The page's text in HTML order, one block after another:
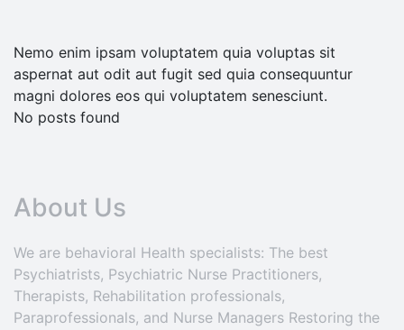
Nemo enim ipsam voluptatem quia voluptas sit
aspernat aut odit aut fugit sed quia consequuntur
magni dolores eos qui voluptatem senesciunt.
No posts found
About Us
We are behavioral Health specialists: The best
Psychiatrists, Psychiatric Nurse Practitioners,
Therapists, Rehabilitation professionals,
Paraprofessionals, and Nurse Managers Restoring the